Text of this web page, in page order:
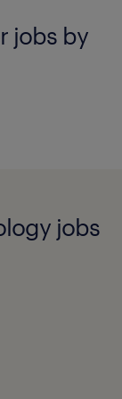
jobs by
jobs